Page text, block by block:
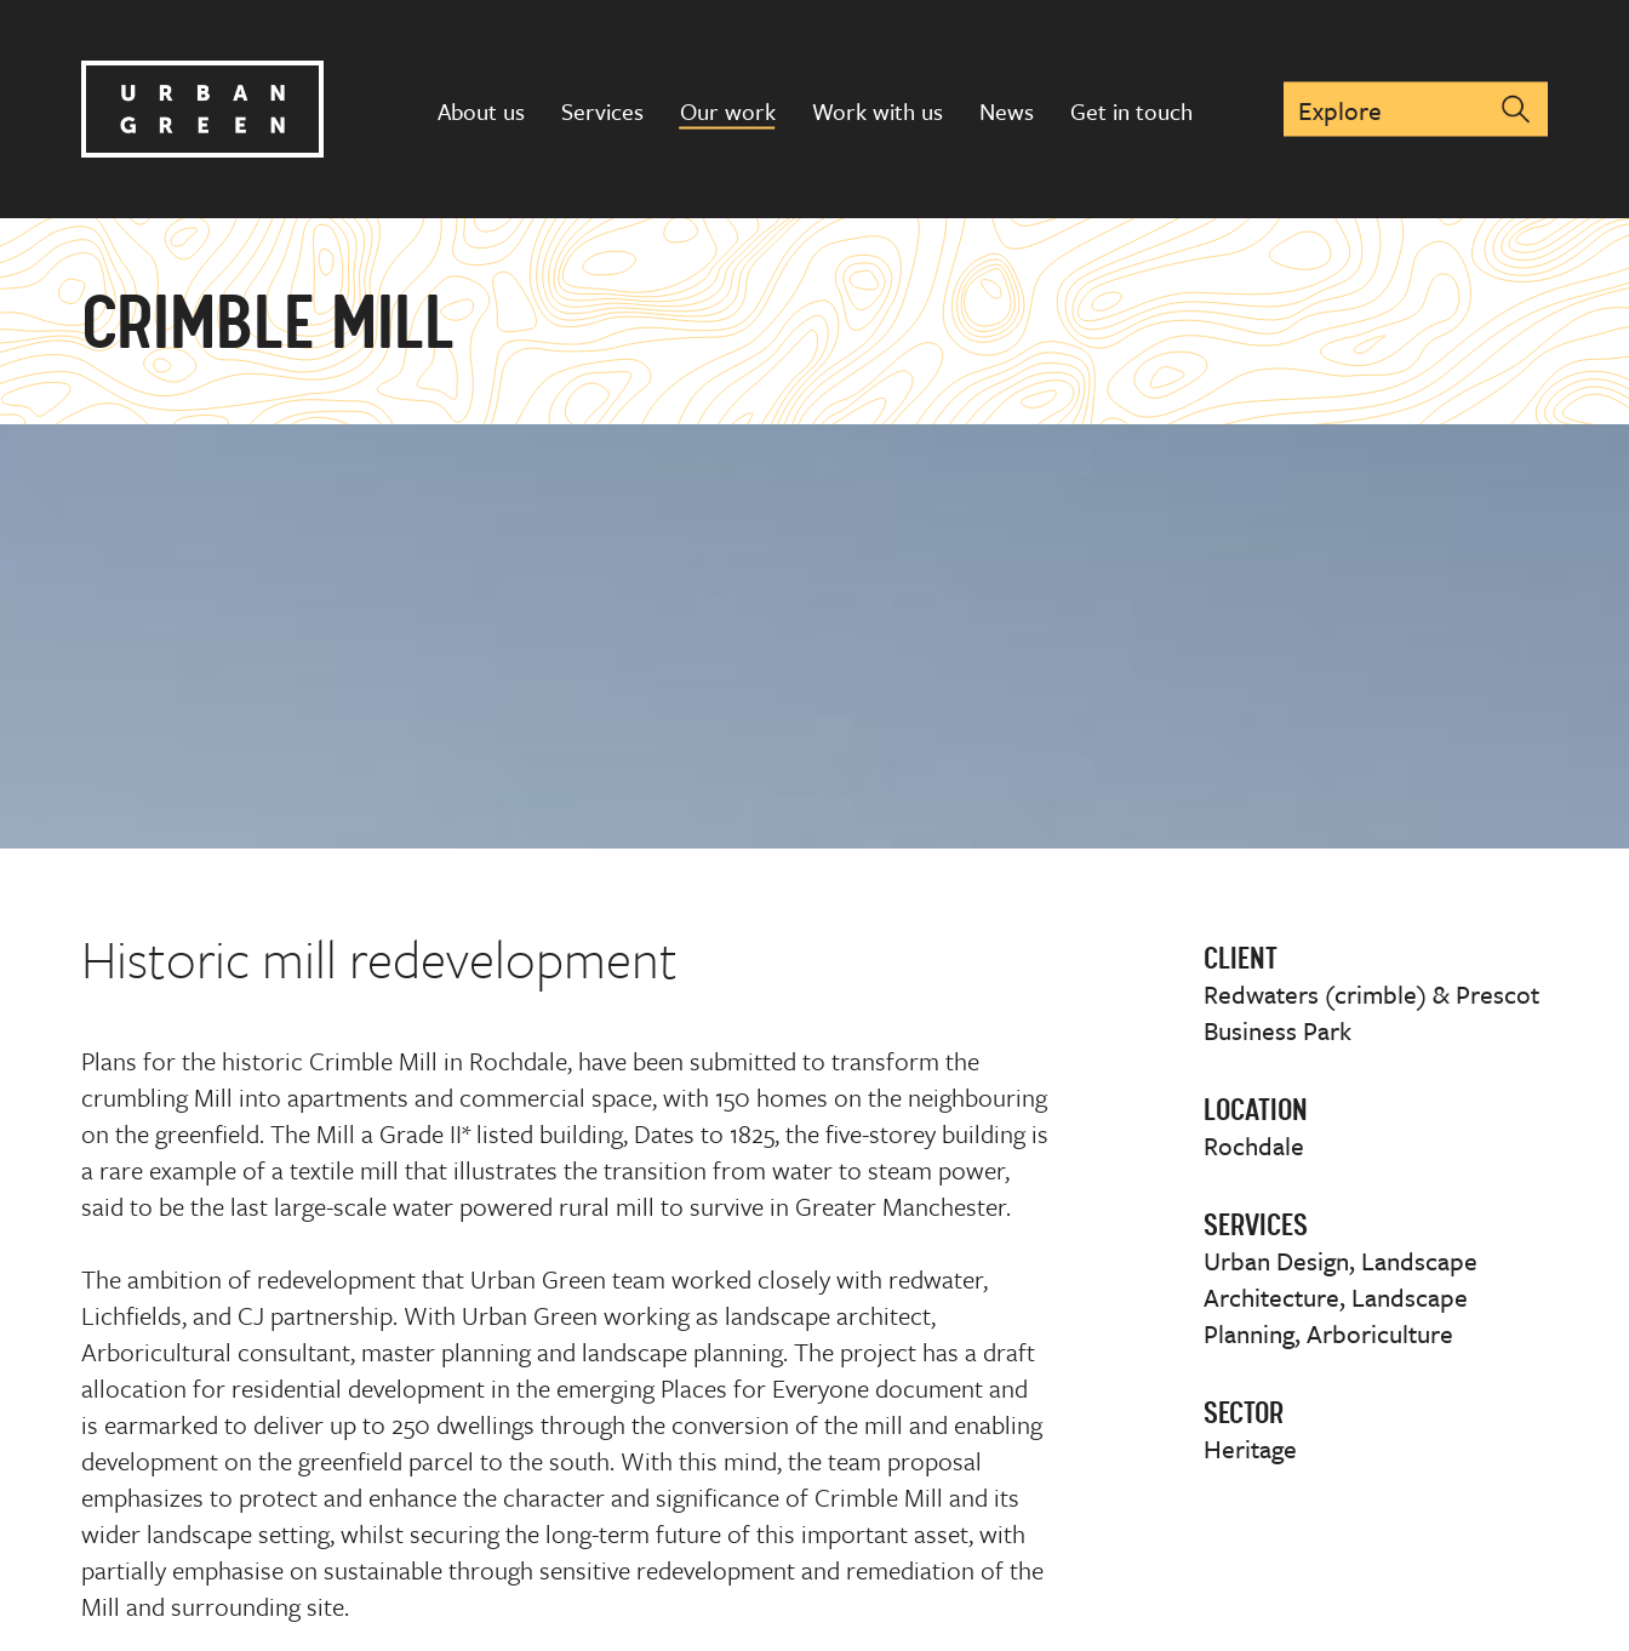
About us Services Our work Work with us News Get in touch
CRIMBLE MILL
CLIENT
Redwaters (crimble) & Prescot
Business Park
LOCATION
Rochdale
SERVICES
Urban Design, Landscape
Architecture, Landscape
Planning, Arboriculture
SECTOR
Heritage
Historic mill redevelopment
Plans for the historic Crimble Mill in Rochdale, have been submitted to transform the
crumbling Mill into apartments and commercial space, with 150 homes on the neighbouring
on the greenfield. The Mill a Grade II* listed building, Dates to 1825, the five-storey building is
a rare example of a textile mill that illustrates the transition from water to steam power,
said to be the last large-scale water powered rural mill to survive in Greater Manchester.
The ambition of redevelopment that Urban Green team worked closely with redwater,
Lichfields, and CJ partnership. With Urban Green working as landscape architect,
Arboricultural consultant, master planning and landscape planning. The project has a draft
allocation for residential development in the emerging Places for Everyone document and
is earmarked to deliver up to 250 dwellings through the conversion of the mill and enabling
development on the greenfield parcel to the south. With this mind, the team proposal
emphasizes to protect and enhance the character and significance of Crimble Mill and its
wider landscape setting, whilst securing the long-term future of this important asset, with
partially emphasise on sustainable through sensitive redevelopment and remediation of the
Mill and surrounding site.